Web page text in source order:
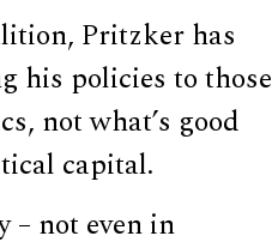
Pritzker has
his policies to those
not what’s good
capital.
not even in